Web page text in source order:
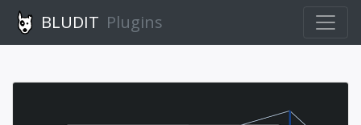
BLUDIT Plugins